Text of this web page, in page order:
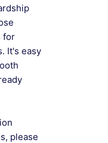
for
It's easy
please